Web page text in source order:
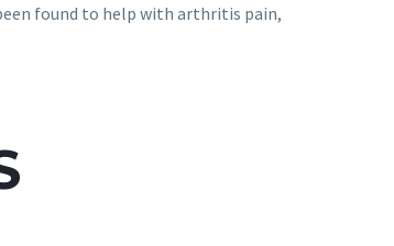
found to help with arthritis pain,